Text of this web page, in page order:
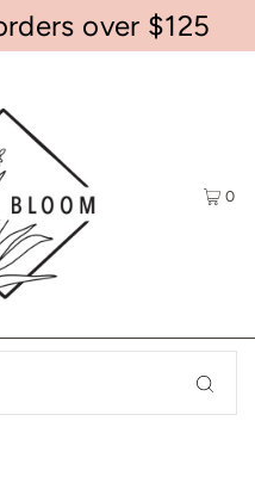
over $125
0